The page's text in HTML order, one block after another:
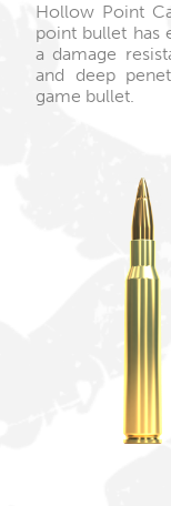
Hollow Point
point bullet has
a damage
and deep
game bullet.